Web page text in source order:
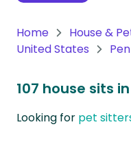
Home
House &
United States
107 house sits
Looking for pet